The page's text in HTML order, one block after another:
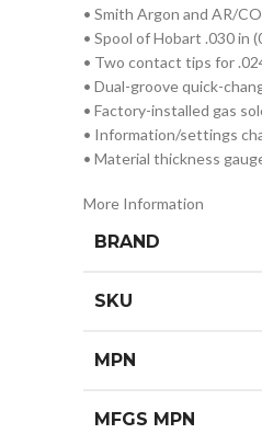
• Smith Argon and AR/
• Spool of Hobart .030 in
• Two contact tips for
• Dual-groove quick-
• Factory-installed gas
• Information/settings
• Material thickness
More Information
BRAND
SKU
MPN
MFGS MPN